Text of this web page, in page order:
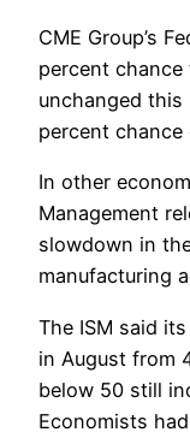
CME Group’s
percent chance
unchanged
percent chance
In other
Management
slowdown in
manufacturing
The ISM said
in August from
below 50 still
Economists